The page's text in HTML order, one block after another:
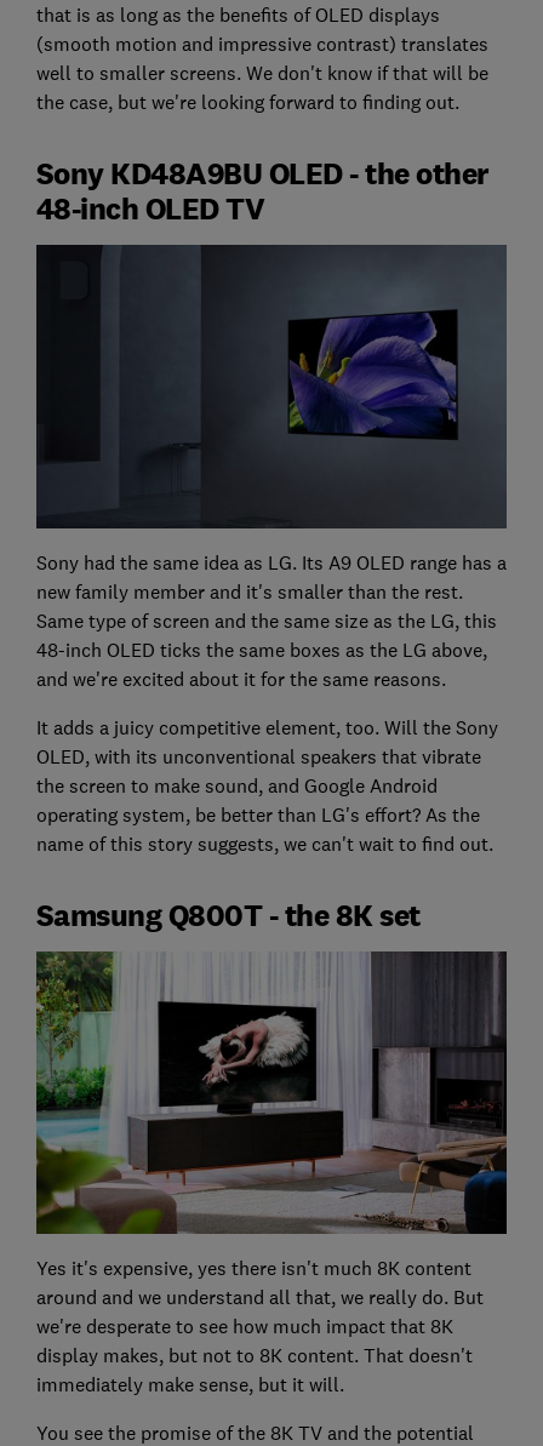
that is as long as the benefits of OLED displays
(smooth motion and impressive contrast) translates
well to smaller screens. We don't know if that will be
the case, but we're looking forward to finding out.
Sony KD48A9BU OLED - the other
48-inch OLED TV
Sony had the same idea as LG. Its A9 OLED range has a
new family member and it's smaller than the rest.
Same type of screen and the same size as the LG, this
48-inch OLED ticks the same boxes as the LG above,
and we're excited about it for the same reasons.
It adds a juicy competitive element, too. Will the Sony
OLED, with its unconventional speakers that vibrate
the screen to make sound, and Google Android
operating system, be better than LG's effort? As the
name of this story suggests, we can't wait to find out.
Samsung Q800T - the 8K set
Yes it's expensive, yes there isn't much 8K content
around and we understand all that, we really do. But
we're desperate to see how much impact that 8K
display makes, but not to 8K content. That doesn't
immediately make sense, but it will.
You see the promise of the 8K TV and the potential